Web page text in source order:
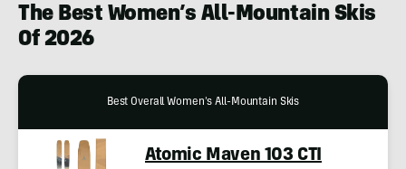
The Best Women’s All-Mountain Skis
Of 2026
Best Overall Women's All-Mountain Skis
Atomic Maven 103 CTI